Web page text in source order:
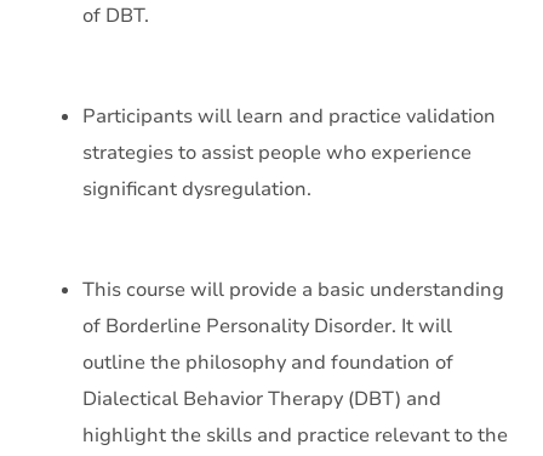
of DBT.
Participants will learn and practice validation
strategies to assist people who experience
significant dysregulation.
This course will provide a basic understanding
of Borderline Personality Disorder. It will
outline the philosophy and foundation of
Dialectical Behavior Therapy (DBT) and
highlight the skills and practice relevant to the